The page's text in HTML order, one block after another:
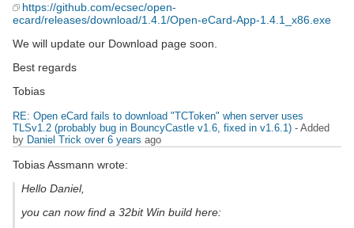
https://github.com/ecsec/open-
ecard/releases/download/1.4.1/Open-eCard-App-1.4.1_x86.exe
We will update our Download page soon.
Best regards
Tobias
RE: Open eCard fails to download "TCToken" when server uses
TLSv1.2 (probably bug in BouncyCastle v1.6, fixed in v1.6.1) - Added
by Daniel Trick over 6 years ago
Tobias Assmann wrote:
Hello Daniel,
you can now find a 32bit Win build here: